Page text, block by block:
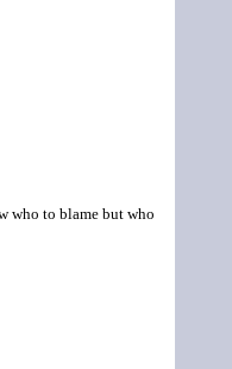
who to blame but who